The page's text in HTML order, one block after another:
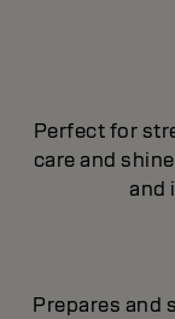
Perfect for
care and
and
Prepares and